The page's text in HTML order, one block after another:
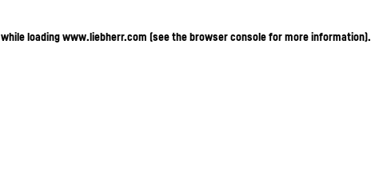
while loadingwww.liebherr.com (see the browser console for more information).